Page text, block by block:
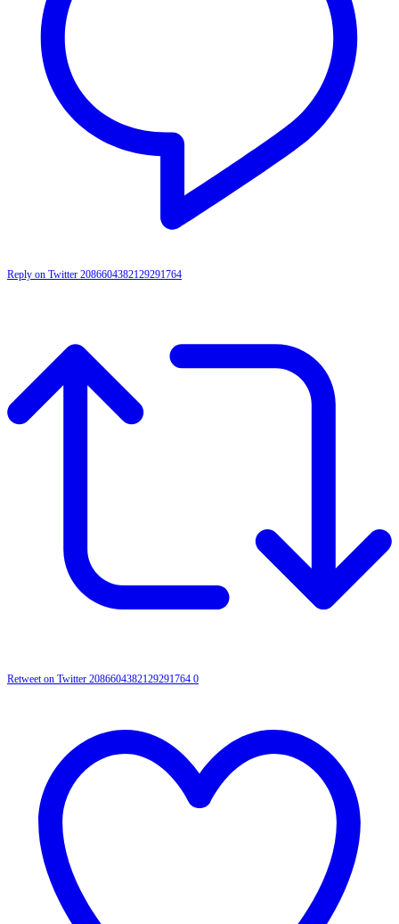
Reply on Twitter 2086604382129291764
Retweet on Twitter 2086604382129291764 0